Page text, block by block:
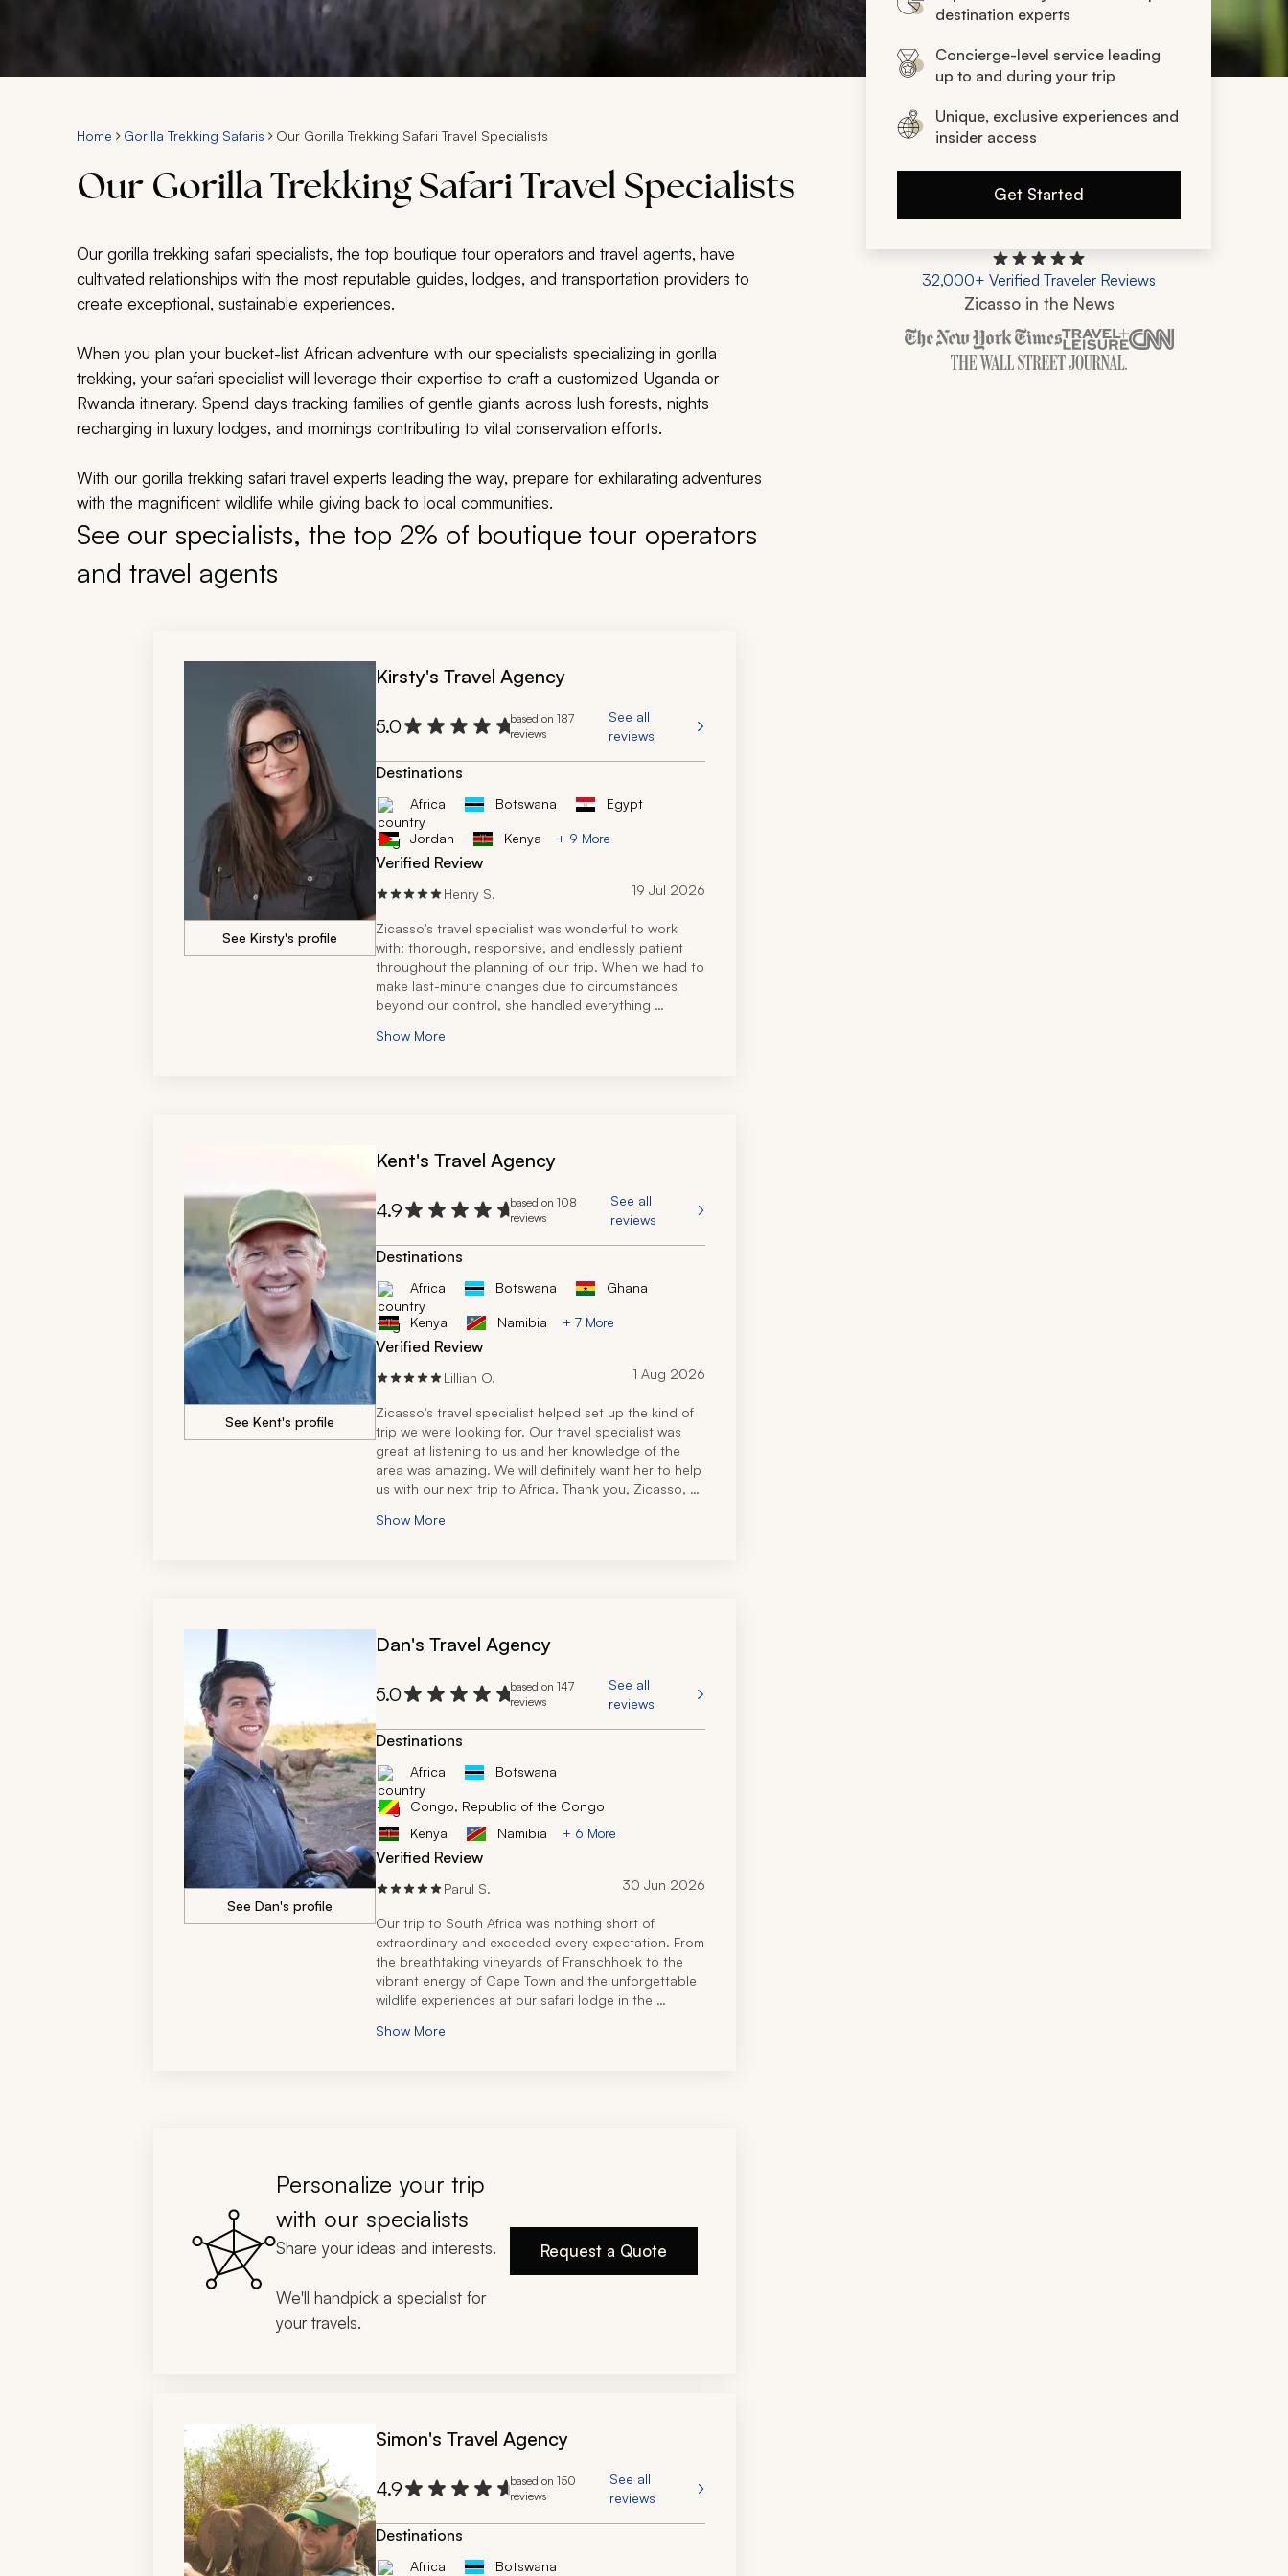
Home Gorilla Trekking Safaris Our Gorilla Trekking Safari Travel Specialists
destination experts
Concierge-level service leading
up to and during your trip
Unique, exclusive experiences and
insider access
Get Started
32,000+ Verified Traveler Reviews
Zicasso in the News
Zicasso is featured in New York
Our Gorilla Trekking Safari Travel Specialists
Our gorilla trekking safari specialists, the top boutique tour operators and travel agents, have
cultivated relationships with the most reputable guides, lodges, and transportation providers to
create exceptional, sustainable experiences.
When you plan your bucket-list African adventure with our specialists specializing in gorilla
trekking, your safari specialist will leverage their expertise to craft a customized Uganda or
Rwanda itinerary. Spend days tracking families of gentle giants across lush forests, nights
recharging in luxury lodges, and mornings contributing to vital conservation efforts.
With our gorilla trekking safari travel experts leading the way, prepare for exhilarating adventures
with the magnificent wildlife while giving back to local communities.
See our specialists, the top 2% of boutique tour operators
and travel agents
See Kirsty's profile
Kirsty's Travel Agency
5.0
based on 187
reviews
See all
reviews
Destinations
Africa Botswana Egypt
Jordan Kenya + 9 More
Verified Review
Henry S. 19 Jul 2026
Zicasso's travel specialist was wonderful to work
with: thorough, responsive, and endlessly patient
throughout the planning of our trip. When we had to
make last-minute changes due to circumstances
beyond our control, she handled everything
amazing and memorable.
Show More
See Kent's profile
Kent's Travel Agency
4.9
based on 108
reviews
See all
reviews
Destinations
Africa Botswana Ghana
Kenya Namibia + 7 More
Verified Review
Lillian O. 1 Aug 2026
Zicasso's travel specialist helped set up the kind of
trip we were looking for. Our travel specialist was
great at listening to us and her knowledge of the
area was amazing. We will definitely want her to help
us with our next trip to Africa. Thank you, Zicasso,
Show More
See Dan's profile
Dan's Travel Agency
5.0
based on 147
reviews
See all
reviews
Destinations
Africa Botswana
Congo, Republic of the Congo
Kenya
Namibia + 6 More
Verified Review
Parul S. 30 Jun 2026
Our trip to South Africa was nothing short of
extraordinary and exceeded every expectation. From
the breathtaking vineyards of Franschhoek to the
vibrant energy of Cape Town and the unforgettable
wildlife experiences at our safari lodge in the
was truly magical.
different times, and he offered multiple options to
ensure we all met our budgets and needs. I would
definitely use this travel company again for an
African trip. The trip was flawlessly executed.
Show More
Personalize your trip
with our specialists
Share your ideas and interests.
We'll handpick a specialist for
your travels.
Request a Quote
Simon's Travel Agency
4.9
based on 150
reviews
See all
reviews
Destinations
Africa Botswana